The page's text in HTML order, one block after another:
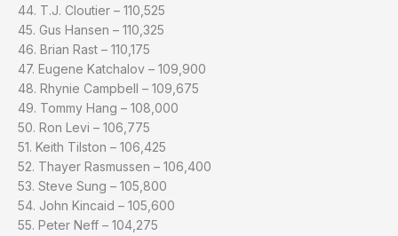
44. T.J. Cloutier – 110,525
45. Gus Hansen – 110,325
46. Brian Rast – 110,175
47. Eugene Katchalov – 109,900
48. Rhynie Campbell – 109,675
49. Tommy Hang – 108,000
50. Ron Levi – 106,775
51. Keith Tilston – 106,425
52. Thayer Rasmussen – 106,400
53. Steve Sung – 105,800
54. John Kincaid – 105,600
55. Peter Neff – 104,275